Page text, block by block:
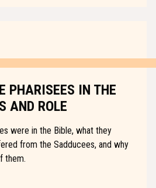
PHARISEES IN THE
AND ROLE
were in the Bible, what they
from the Sadducees, and why
them.